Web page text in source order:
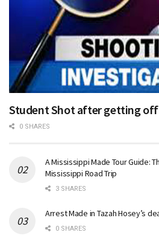
Student Shot after getting off
0 SHARES
A Mississippi Made Tour Guide:
Mississippi Road Trip
3 SHARES
Arrest Made in Tazah Hosey’s
0 SHARES